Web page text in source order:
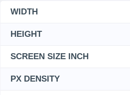
WIDTH
HEIGHT
SCREEN SIZE INCH
PX DENSITY